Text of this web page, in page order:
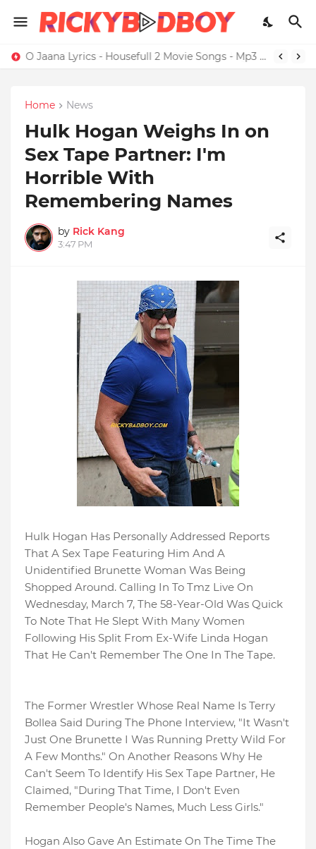
O Jaana Lyrics - Housefull 2 Movie Songs - Mp3 Download
Credit Card Satisfaction Hits Brand New High
Home News
Hulk Hogan Weighs In on
Sex Tape Partner: I'm
Horrible With
Remembering Names
by Rick Kang
3:47 PM
Hulk Hogan Has Personally Addressed Reports
That A Sex Tape Featuring Him And A
Unidentified Brunette Woman Was Being
Shopped Around. Calling In To Tmz Live On
Wednesday, March 7, The 58-Year-Old Was Quick
To Note That He Slept With Many Women
Following His Split From Ex-Wife Linda Hogan
That He Can't Remember The One In The Tape.
The Former Wrestler Whose Real Name Is Terry
Bollea Said During The Phone Interview, "It Wasn't
Just One Brunette I Was Running Pretty Wild For
A Few Months." On Another Reasons Why He
Can't Seem To Identify His Sex Tape Partner, He
Claimed, "During That Time, I Don't Even
Remember People's Names, Much Less Girls."
Hogan Also Gave An Estimate On The Time The